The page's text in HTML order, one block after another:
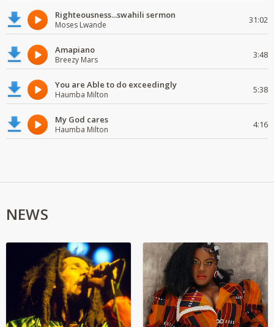
Righteousness...swahili sermon
Moses Lwande 31:02
Amapiano
Breezy Mars 3:48
You are Able to do exceedingly
Haumba Milton 5:38
My God cares
Haumba Milton 4:16
NEWS